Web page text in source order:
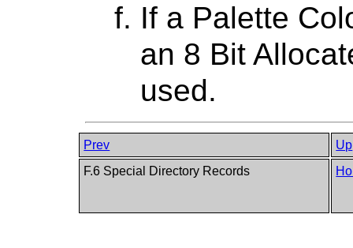
If a Palette
an 8 Bit
used.
Prev
Up
F.6 Special Directory Records